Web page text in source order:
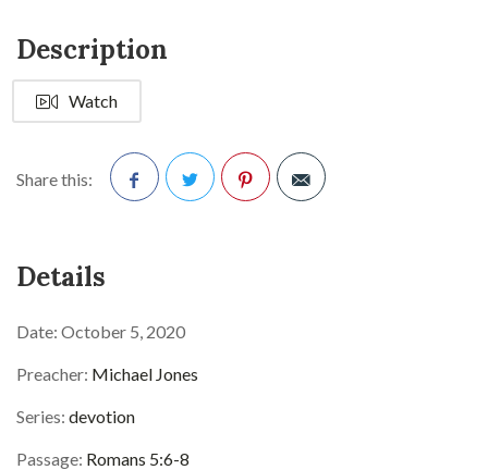
Description
Watch
Share this:
Details
Date: October 5, 2020
Preacher: Michael Jones
Series: devotion
Passage: Romans 5:6-8